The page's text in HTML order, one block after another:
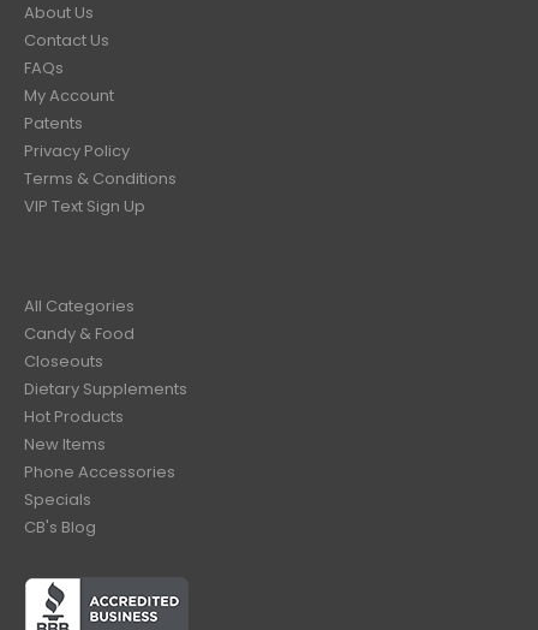
About Us
Contact Us
FAQs
My Account
Patents
Privacy Policy
Terms & Conditions
VIP Text Sign Up
All Categories
Candy & Food
Closeouts
Dietary Supplements
Hot Products
New Items
Phone Accessories
Specials
CB's Blog